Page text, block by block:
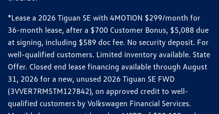
*Lease a 2026 Tiguan SE with 4MOTION $299/month for
36-month lease, after a $700 Customer Bonus, $5,088 due
at signing, including $589 doc fee. No security deposit. For
well-qualified customers. Limited inventory available. State
Offer. Closed end lease financing available through August
31, 2026 for a new, unused 2026 Tiguan SE FWD
(3VVER7RM5TM127842), on approved credit to well-
qualified customers by Volkswagen Financial Services.